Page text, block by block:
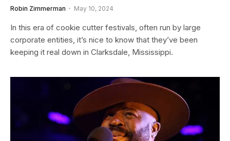
Robin Zimmerman May 10, 2024
In this era of cookie cutter festivals, often run by large
corporate entities, it’s nice to know that they’ve been
keeping it real down in Clarksdale, Mississippi.